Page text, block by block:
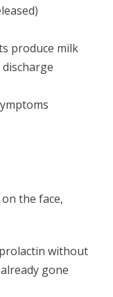
produce milk
on the face,
without
gone